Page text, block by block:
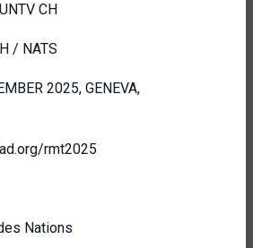
CH
/ NATS
2025, GENEVA,
rmt2025
Nations